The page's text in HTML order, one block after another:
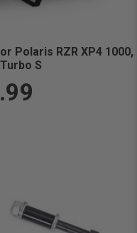
Polaris RZR XP4 1000,
S